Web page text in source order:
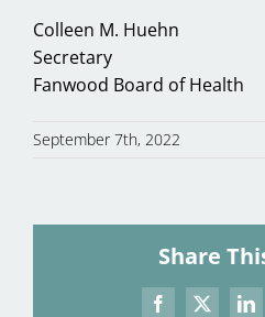
Colleen M. Huehn
Secretary
Fanwood Board of Health
September 7th, 2022
Share
Facebook
X